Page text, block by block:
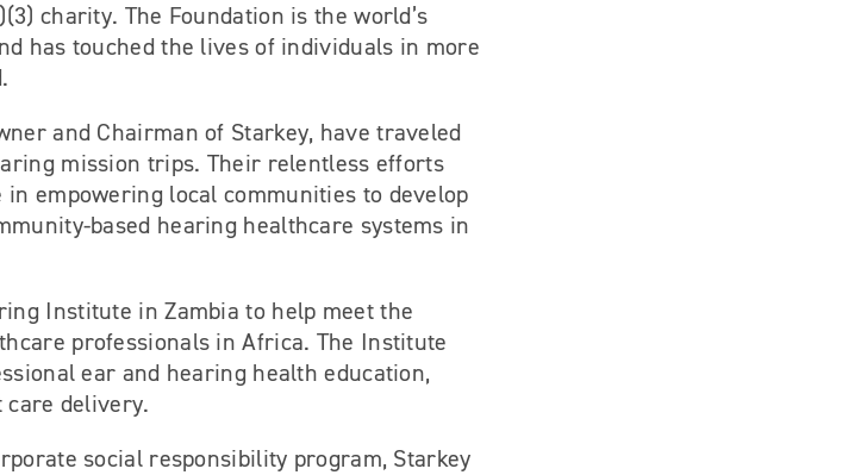
charity. The Foundation is the world’s
has touched the lives of individuals in more
and Chairman of Starkey, have traveled
mission trips. Their relentless efforts
empowering local communities to develop
based hearing healthcare systems in
Institute in Zambia to help meet the
professionals in Africa. The Institute
ear and hearing health education,
delivery.
social responsibility program, Starkey